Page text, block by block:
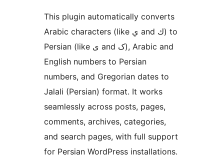
This plugin automatically converts
Arabic characters (like ي and ك) to
Persian (like ی and ک), Arabic and
English numbers to Persian
numbers, and Gregorian dates to
Jalali (Persian) format. It works
seamlessly across posts, pages,
comments, archives, categories,
and search pages, with full support
for Persian WordPress installations.